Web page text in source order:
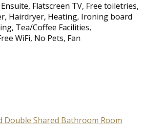
Flatscreen TV, Free toiletries,
Hairdryer, Heating, Ironing board
Tea/Coffee Facilities,
WiFi, No Pets, Fan